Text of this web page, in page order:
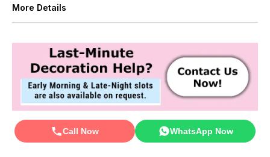
More Details
Call Now WhatsApp Now